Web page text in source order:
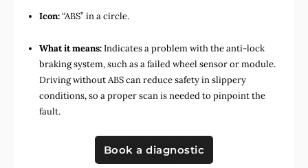
Icon:“ABS” in a circle.
What it means:Indicates a problem with the anti-lock
braking system, such as a failed wheel sensor or module.
Driving without ABS can reduce safety in slippery
conditions, so a proper scan is needed to pinpoint the
fault.
Book a diagnostic